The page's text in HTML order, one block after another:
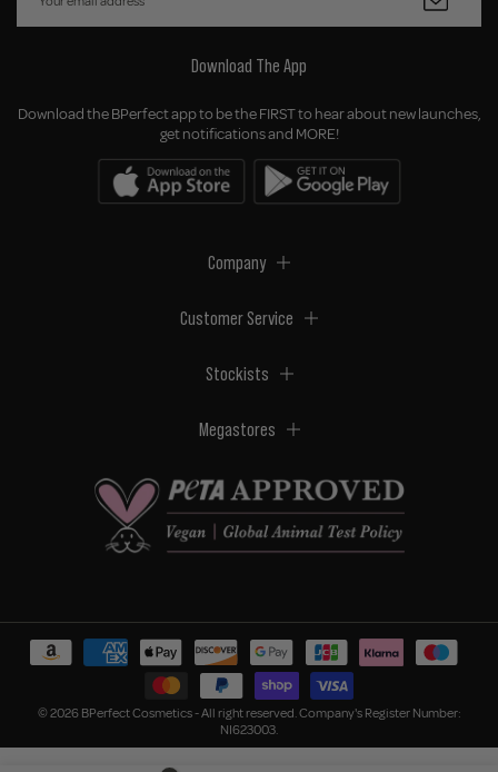
Download The App
Download the BPerfect app to be the FIRST to hear about new launches,
get notifications and MORE!
Company
Customer Service
Stockists
Megastores
© 2026 BPerfect Cosmetics - All right reserved. Company's Register Number:
NI623003.